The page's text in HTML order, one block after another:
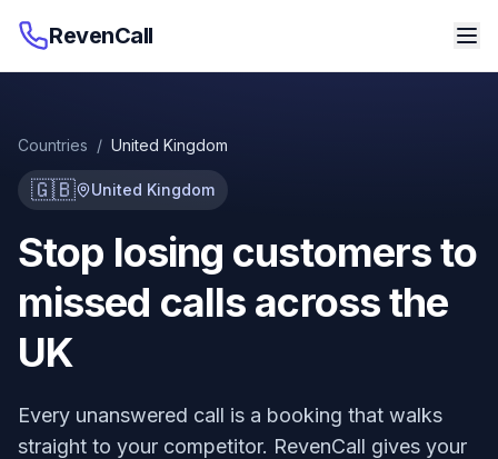
RevenCall
Countries / United Kingdom
🇬🇧 United Kingdom
Stop losing customers to
missed calls across the
UK
Every unanswered call is a booking that walks
straight to your competitor. RevenCall gives your